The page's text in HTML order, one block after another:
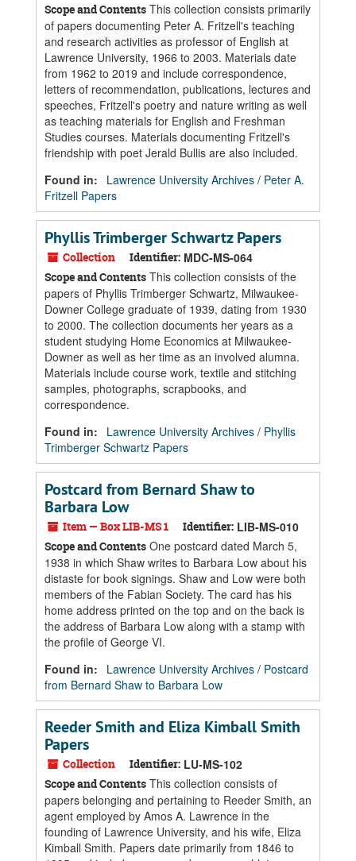
Scope and Contents This collection consists primarily
of papers documenting Peter A. Fritzell's teaching
and research activities as professor of English at
Lawrence University, 1966 to 2003. Materials date
from 1962 to 2019 and include correspondence,
letters of recommendation, publications, lectures and
speeches, Fritzell's poetry and nature writing as well
as teaching materials for English and Freshman
Studies courses. Materials documenting Fritzell's
friendship with poet Jerald Bullis are also included.
Found in:
Lawrence University Archives / Peter A.
Fritzell Papers
Phyllis Trimberger Schwartz Papers
Collection Identifier: MDC-MS-064
Scope and Contents This collection consists of the
papers of Phyllis Trimberger Schwartz, Milwaukee-
Downer College graduate of 1939, dating from 1930
to 2000. The collection documents her years as a
student studying Home Economics at Milwaukee-
Downer as well as her time as an involved alumna.
Materials include course work, textile and stitching
samples, photographs, scrapbooks, and
correspondence.
Found in:
Lawrence University Archives / Phyllis
Trimberger Schwartz Papers
Postcard from Bernard Shaw to
Barbara Low
Item — Box LIB-MS 1 Identifier: LIB-MS-010
Scope and Contents One postcard dated March 5,
1938 in which Shaw writes to Barbara Low about his
distaste for book signings. Shaw and Low were both
members of the Fabian Society. The card has his
home address printed on the top and on the back is
the address of Barbara Low along with a stamp with
the profile of George VI.
Found in:
Lawrence University Archives / Postcard
from Bernard Shaw to Barbara Low
Reeder Smith and Eliza Kimball Smith
Papers
Collection Identifier: LU-MS-102
Scope and Contents This collection consists of
papers belonging and pertaining to Reeder Smith, an
agent employed by Amos A. Lawrence in the
founding of Lawrence University, and his wife, Eliza
Kimball Smith. Papers date primarily from 1846 to